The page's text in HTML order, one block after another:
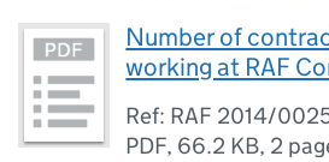
Number of
working at RAF
Ref: RAF 2014/
PDF, 66.2 KB, 2